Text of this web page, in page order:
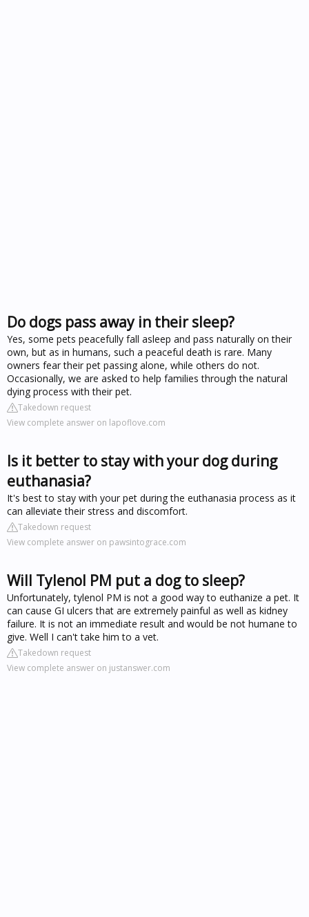
Do dogs pass away in their sleep?
Yes, some pets peacefully fall asleep and pass naturally on their
own, but as in humans, such a peaceful death is rare. Many
owners fear their pet passing alone, while others do not.
Occasionally, we are asked to help families through the natural
dying process with their pet.
Takedown request
View complete answer on lapoflove.com
Is it better to stay with your dog during
euthanasia?
It's best to stay with your pet during the euthanasia process as it
can alleviate their stress and discomfort.
Takedown request
View complete answer on pawsintograce.com
Will Tylenol PM put a dog to sleep?
Unfortunately, tylenol PM is not a good way to euthanize a pet. It
can cause GI ulcers that are extremely painful as well as kidney
failure. It is not an immediate result and would be not humane to
give. Well I can't take him to a vet.
Takedown request
View complete answer on justanswer.com